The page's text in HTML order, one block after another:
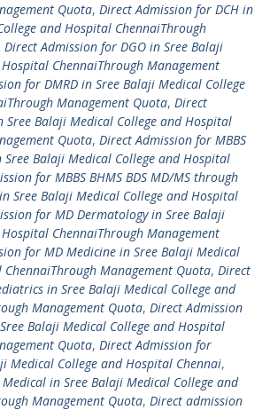
Quota, Direct Admission for DCH in
and Hospital ChennaiThrough
Direct Admission for DGO in Sree Balaji
ChennaiThrough Management
for DMRD in Sree Balaji Medical College
Management Quota, Direct
Sree Balaji Medical College and Hospital
Quota, Direct Admission for MBBS
Sree Balaji Medical College and Hospital
for MBBS BHMS BDS MD/MS through
Sree Balaji Medical College and Hospital
for MD Dermatology in Sree Balaji
ChennaiThrough Management
for MD Medicine in Sree Balaji Medical
Management Quota, Direct
in Sree Balaji Medical College and
Management Quota, Direct Admission
Balaji Medical College and Hospital
Quota, Direct Admission for
Medical College and Hospital Chennai,
in Sree Balaji Medical College and
Management Quota, Direct admission